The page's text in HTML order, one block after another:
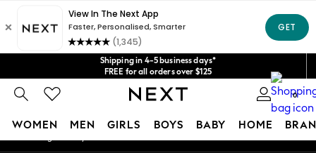
Shipping in 4-5 business days*
FREE for all orders over $125
Price is GST-inclusive.
No import fees or extra costs at delivery.
We acceptGet $20 off your first App order*
0
WOMEN MEN GIRLS BOYS BABY HOME
An error occurred on client
Our Social Networks
My Account